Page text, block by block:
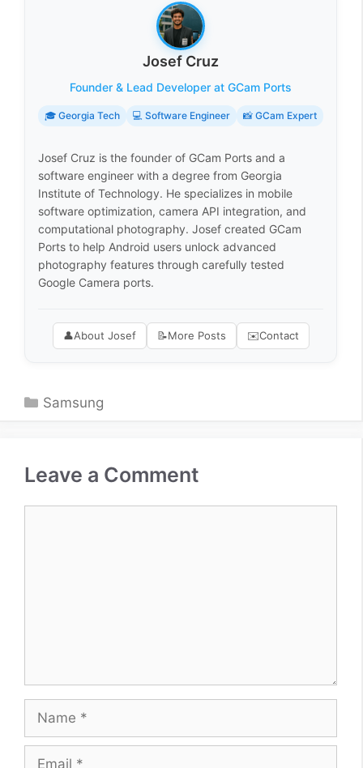
Josef Cruz
Founder & Lead Developer at GCam Ports
🎓 Georgia Tech 💻 Software Engineer 📸 GCam Expert
Josef Cruz is the founder of GCam Ports and a
software engineer with a degree from Georgia
Institute of Technology. He specializes in mobile
software optimization, camera API integration, and
computational photography. Josef created GCam
Ports to help Android users unlock advanced
photography features through carefully tested
Google Camera ports.
👤About Josef 📝More Posts ✉️Contact
Categories
Samsung
Leave a Comment
Name
Email